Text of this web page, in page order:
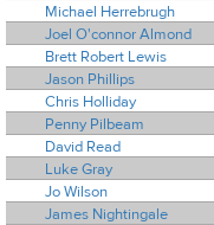
Michael Herrebrugh
Joel O'connor Almond
Brett Robert Lewis
Jason Phillips
Chris Holliday
Penny Pilbeam
David Read
Luke Gray
Jo Wilson
James Nightingale